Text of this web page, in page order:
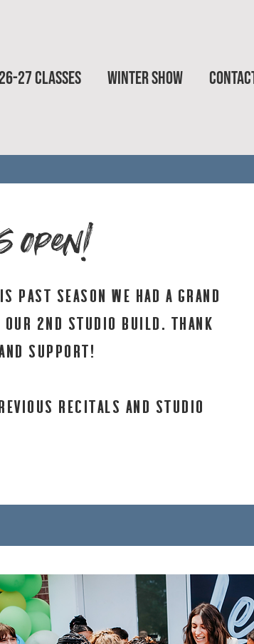
27 CLASSES WINTER SHOW
open!
past season we had a grand
our 2nd studio build. Thank
support!
RECITALS AND STUDIO